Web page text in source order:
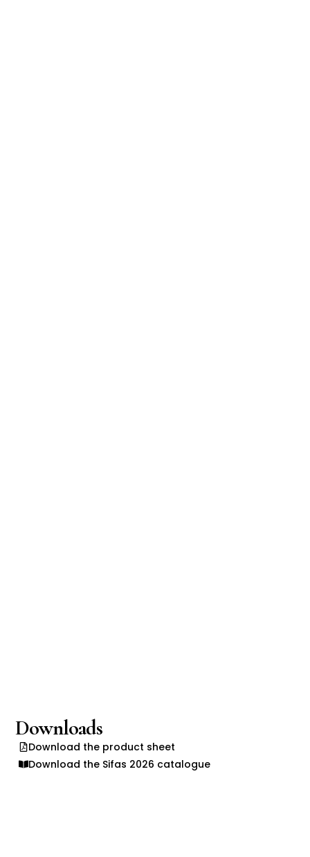
Downloads
Download the product sheet
Download the Sifas 2026 catalogue